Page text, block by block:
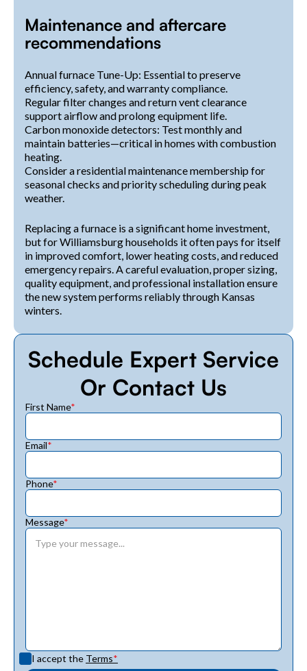
Maintenance and aftercare
recommendations
Annual furnace Tune-Up: Essential to preserve
efficiency, safety, and warranty compliance.
Regular filter changes and return vent clearance
support airflow and prolong equipment life.
Carbon monoxide detectors: Test monthly and
maintain batteries—critical in homes with combustion
heating.
Consider a residential maintenance membership for
seasonal checks and priority scheduling during peak
weather.
Replacing a furnace is a significant home investment,
but for Williamsburg households it often pays for itself
in improved comfort, lower heating costs, and reduced
emergency repairs. A careful evaluation, proper sizing,
quality equipment, and professional installation ensure
the new system performs reliably through Kansas
winters.
Schedule Expert Service
Or Contact Us
First Name*
Email*
Phone*
Message*
I accept the Terms*